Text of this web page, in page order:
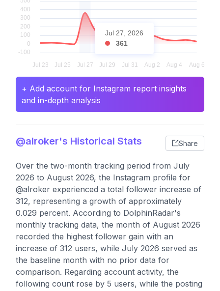
Jul 27, 2026
361
+ Add account for Instagram report insights
and in-depth analysis
@alroker's Historical Stats Share
Over the two-month tracking period from July
2026 to August 2026, the Instagram profile for
@alroker experienced a total follower increase of
312, representing a growth of approximately
0.029 percent. According to DolphinRadar's
monthly tracking data, the month of August 2026
recorded the highest follower gain with an
increase of 312 users, while July 2026 served as
the baseline month with no prior data for
comparison. Regarding account activity, the
following count rose by 5 users, while the posting